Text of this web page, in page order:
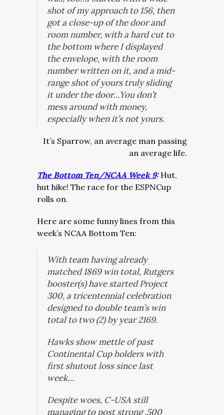
shot of my approach to 156, then
got a close-up of the door and
room number, with a hard cut to
the bottom where I displayed
the envelope, with the room
number written on it, and a mid-
range shot of yours truly sliding
it under the door…You don’t
mess around with money,
especially when it’s not yours.
It’s Sparrow, an average man passing
an average life.
The Bottom Ten/NCAA Week 9:Hut,
hut hike! The race for the ESPNCup
rolls on.
Here are some funny lines from this
week’s NCAA Bottom Ten:
With team having already
matched 1869 win total, Rutgers
booster(s) have started Project
300, a tricentennial celebration
designed to double team’s win
total to two (2) by year 2169.
Hawks show mettle of past
Continental Cup holders with
first shutout loss since last
week…
Despite woes, C-USA still
managing to post strong .500